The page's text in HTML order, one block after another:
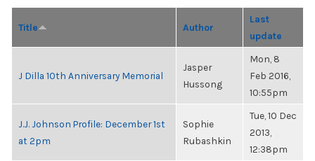
Title Author
Last
update
J Dilla 10th Anniversary Memorial
Jasper
Hussong
Mon, 8
Feb 2016,
10:55pm
J.J. Johnson Profile: December 1st
at 2pm
Sophie
Rubashkin
Tue, 10 Dec
2013,
12:38pm